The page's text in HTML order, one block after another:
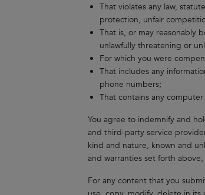
That violates any law,
protection, unfair
That is, or may reasonably
unlawfully threatening or
For which you were
That includes any
phone numbers;
That contains any
You agree to indemnify and
and third-party service
kind and nature, known and
and warranties set forth
For any content that you